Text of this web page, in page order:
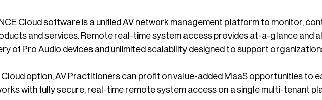
Cloud software is a unified AV network management platform to monitor,
and services. Remote real-time system access provides at-a-glance and
of Pro Audio devices and unlimited scalability designed to support
Cloud option, AV Practitioners can profit on value-added MaaS opportunities to
with fully secure, real-time remote system access on a single multi-tenant